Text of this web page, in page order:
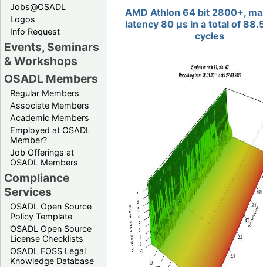
Jobs@OSADL
Logos
Info Request
Events, Seminars
& Workshops
OSADL Members
Regular Members
Associate Members
Academic Members
Employed at OSADL
Member?
Job Offerings at
OSADL Members
Compliance
Services
OSADL Open Source
Policy Template
OSADL Open Source
License Checklists
OSADL FOSS Legal
Knowledge Database
AMD Athlon 64 bit 2800+,
latency 80 µs in a total of
cycles